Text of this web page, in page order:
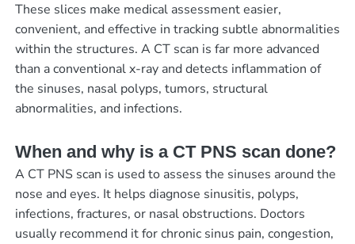
These slices make medical assessment easier,
convenient, and effective in tracking subtle abnormalities
within the structures. A CT scan is far more advanced
than a conventional x-ray and detects inflammation of
the sinuses, nasal polyps, tumors, structural
abnormalities, and infections.
When and why is a CT PNS scan done?
A CT PNS scan is used to assess the sinuses around the
nose and eyes. It helps diagnose sinusitis, polyps,
infections, fractures, or nasal obstructions. Doctors
usually recommend it for chronic sinus pain, congestion,